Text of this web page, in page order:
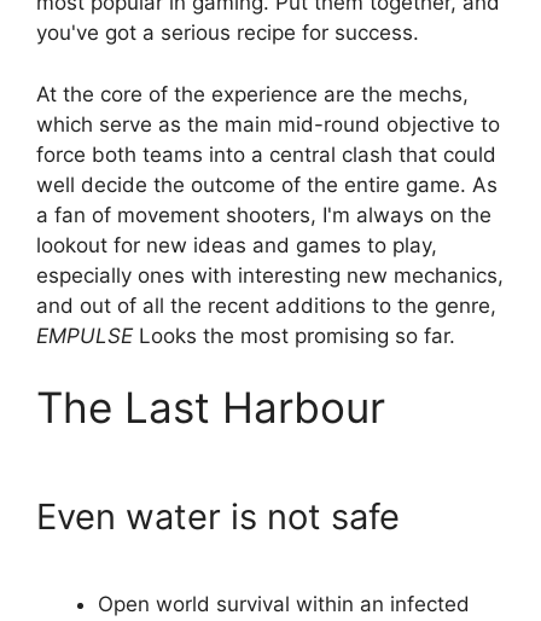
you've got a serious recipe for success.
At the core of the experience are the mechs,
which serve as the main mid-round objective to
force both teams into a central clash that could
well decide the outcome of the entire game. As
a fan of movement shooters, I'm always on the
lookout for new ideas and games to play,
especially ones with interesting new mechanics,
and out of all the recent additions to the genre,
EMPULSE Looks the most promising so far.
The Last Harbour
Even water is not safe
Open world survival within an infected